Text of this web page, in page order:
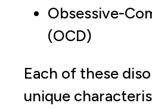
Obsessive-
(OCD)
Each of these
unique